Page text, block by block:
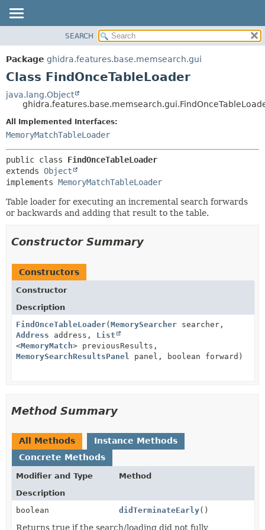
PACKAGE
CLASS
DEPRECATED
INDEX
HELP
METHOD
SEARCH
Package ghidra.features.base.memsearch.gui
Class FindOnceTableLoader
java.lang.Object
All Implemented Interfaces:
MemoryMatchTableLoader
public class FindOnceTableLoader
extends Object
implements MemoryMatchTableLoader
Table loader for executing an incremental search forwards
or backwards and adding that result to the table.
Constructor Summary
Constructors
Constructor
Description
FindOnceTableLoader(MemorySearcher searcher,
Address address, List
<MemoryMatch> previousResults,
MemorySearchResultsPanel
panel, boolean forward)
Method Summary
All Methods
Instance Methods
Concrete Methods
Modifier and Type
Method
Description
boolean
didTerminateEarly()
Returns true if the search/loading did not fully